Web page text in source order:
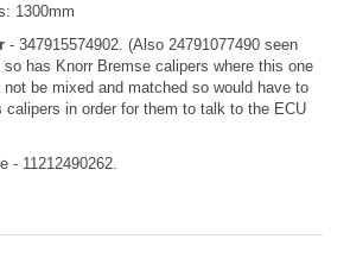
1300mm
- 347915574902. (Also 24791077490 seen
has Knorr Bremse calipers where this one
be mixed and matched so would have to
calipers in order for them to talk to the ECU
- 11212490262.